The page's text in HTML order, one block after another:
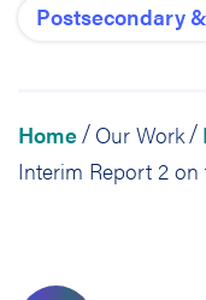
Postsecondary
Home / Our Work /